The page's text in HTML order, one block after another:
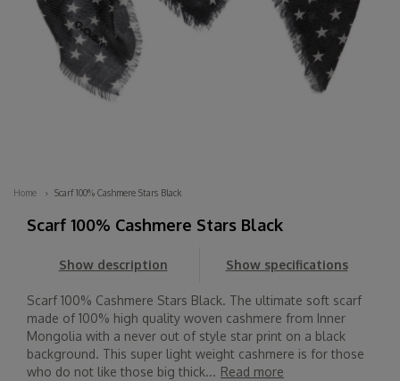
Home Scarf 100% Cashmere Stars Black
Scarf 100% Cashmere Stars Black
Show description Show specifications
Scarf 100% Cashmere Stars Black. The ultimate soft scarf
made of 100% high quality woven cashmere from Inner
Mongolia with a never out of style star print on a black
background. This super light weight cashmere is for those
who do not like those big thick... Read more